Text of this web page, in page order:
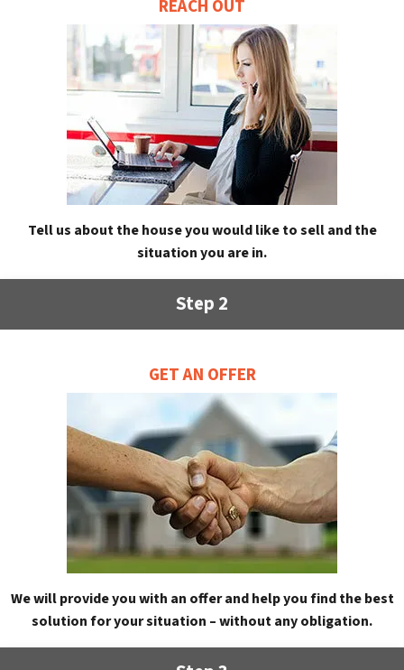
REACH OUT
Tell us about the house you would like to sell and the
situation you are in.
Step 2
GET AN OFFER
We will provide you with an offer and help you find the best
solution for your situation – without any obligation.